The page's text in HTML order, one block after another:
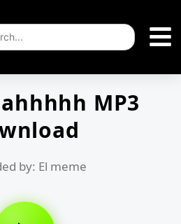
MP3
by: El meme